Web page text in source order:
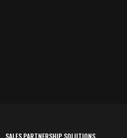
SALES PARTNERSHIP SOLUTIONS